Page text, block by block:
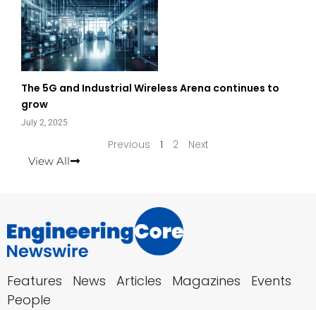
The 5G and Industrial Wireless Arena continues to
grow
July 2, 2025
Previous 1 2 Next
View All
Features News Articles Magazines
Events
People